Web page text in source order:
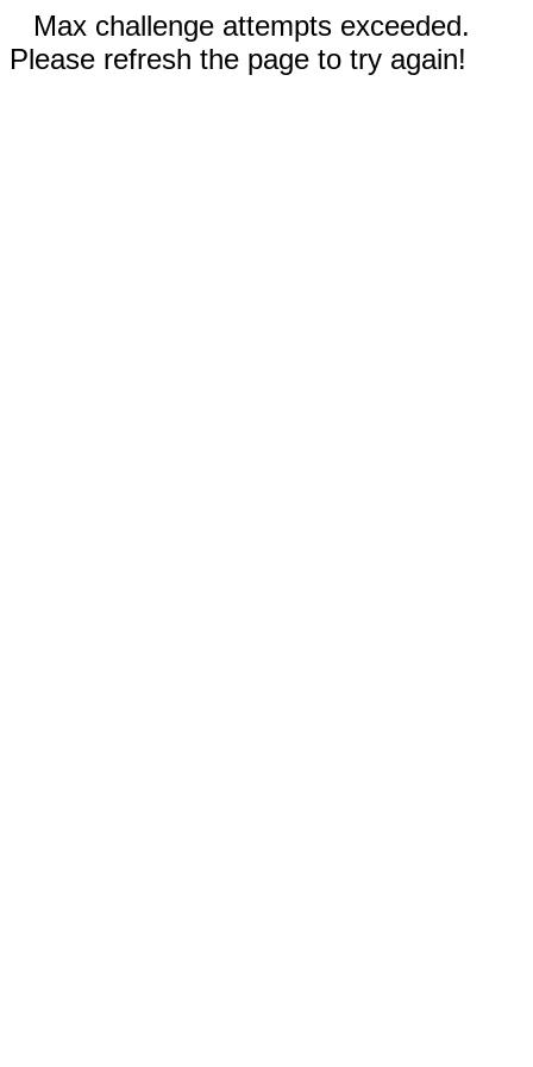
Max challenge attempts exceeded.
Please refresh the page to try again!